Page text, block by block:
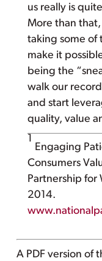
us really is
More than that,
taking some of
make it
being the
walk our
and start
quality, value
1
Engaging
Consumers
Partnership for
2014.
A PDF version of